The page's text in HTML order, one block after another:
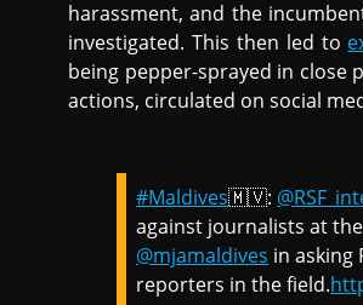
harassment, and the
investigated. This then led to
being pepper-sprayed in close
actions, circulated on social
#Maldives🇲🇻:
against journalists at
@mjamaldives in asking
reporters in the field.